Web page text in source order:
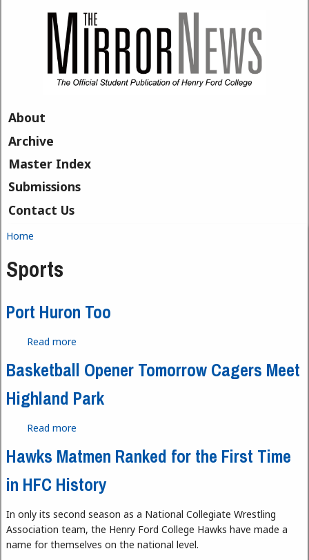
About
Archive
Master Index
Submissions
Contact Us
You are here
Home
Sports
Port Huron Too
Read more
Basketball Opener Tomorrow Cagers Meet
Highland Park
Read more
Hawks Matmen Ranked for the First Time
in HFC History
In only its second season as a National Collegiate Wrestling
Association team, the Henry Ford College Hawks have made a
name for themselves on the national level.